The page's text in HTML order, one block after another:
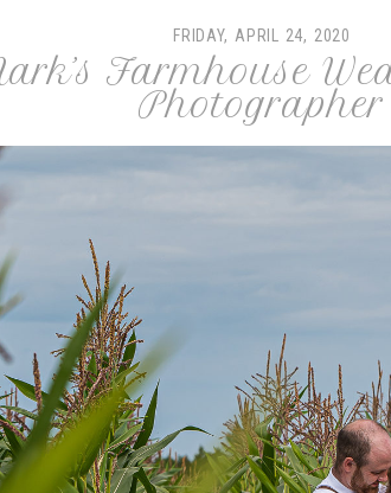
FRIDAY, APRIL 24, 2020
Farmhouse
Photographer